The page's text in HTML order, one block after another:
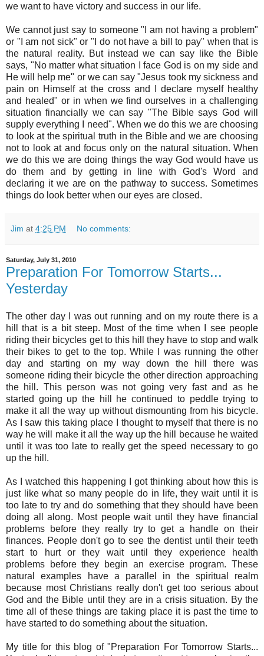
we want to have victory and success in our life.
We cannot just say to someone "I am not having a problem"
or "I am not sick" or "I do not have a bill to pay" when that is
the natural reality. But instead we can say like the Bible
says, "No matter what situation I face God is on my side and
He will help me" or we can say "Jesus took my sickness and
pain on Himself at the cross and I declare myself healthy
and healed" or in when we find ourselves in a challenging
situation financially we can say "The Bible says God will
supply everything I need". When we do this we are choosing
to look at the spiritual truth in the Bible and we are choosing
not to look at and focus only on the natural situation. When
we do this we are doing things the way God would have us
do them and by getting in line with God's Word and
declaring it we are on the pathway to success. Sometimes
things do look better when our eyes are closed.
Jim at 4:25 PM No comments:
Saturday, July 31, 2010
Preparation For Tomorrow Starts...
Yesterday
The other day I was out running and on my route there is a
hill that is a bit steep. Most of the time when I see people
riding their bicycles get to this hill they have to stop and walk
their bikes to get to the top. While I was running the other
day and starting on my way down the hill there was
someone riding their bicycle the other direction approaching
the hill. This person was not going very fast and as he
started going up the hill he continued to peddle trying to
make it all the way up without dismounting from his bicycle.
As I saw this taking place I thought to myself that there is no
way he will make it all the way up the hill because he waited
until it was too late to really get the speed necessary to go
up the hill.
As I watched this happening I got thinking about how this is
just like what so many people do in life, they wait until it is
too late to try and do something that they should have been
doing all along. Most people wait until they have financial
problems before they really try to get a handle on their
finances. People don't go to see the dentist until their teeth
start to hurt or they wait until they experience health
problems before they begin an exercise program. These
natural examples have a parallel in the spiritual realm
because most Christians really don't get too serious about
God and the Bible until they are in a crisis situation. By the
time all of these things are taking place it is past the time to
have started to do something about the situation.
My title for this blog of "Preparation For Tomorrow Starts...